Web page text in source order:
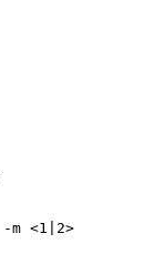
-m <1|2>